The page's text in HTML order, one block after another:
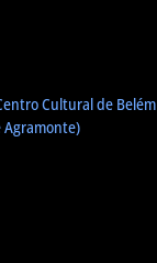
Cultural de Belém
Agramonte)